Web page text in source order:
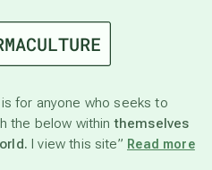
is for anyone who seeks to
the below withinthemselves
I view this site” Read more